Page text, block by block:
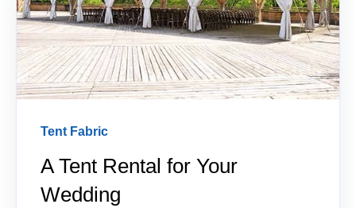
Tent Fabric
A Tent Rental for Your
Wedding